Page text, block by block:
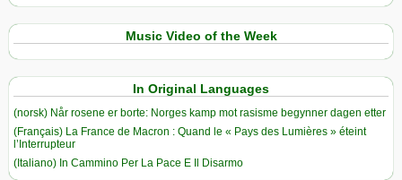
Music Video of the Week
In Original Languages
(norsk) Når rosene er borte: Norges kamp mot rasisme begynner dagen etter
(Français) La France de Macron : Quand le « Pays des Lumières » éteint
l’Interrupteur
(Italiano) In Cammino Per La Pace E Il Disarmo